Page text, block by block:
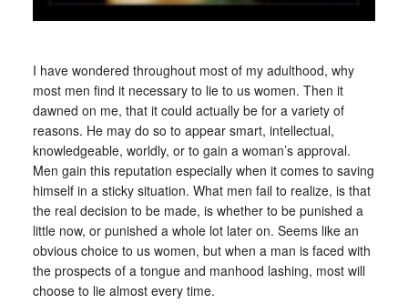
I have wondered throughout most of my adulthood, why
most men find it necessary to lie to us women. Then it
dawned on me, that it could actually be for a variety of
reasons. He may do so to appear smart, intellectual,
knowledgeable, worldly, or to gain a woman’s approval.
Men gain this reputation especially when it comes to saving
himself in a sticky situation. What men fail to realize, is that
the real decision to be made, is whether to be punished a
little now, or punished a whole lot later on. Seems like an
obvious choice to us women, but when a man is faced with
the prospects of a tongue and manhood lashing, most will
choose to lie almost every time.